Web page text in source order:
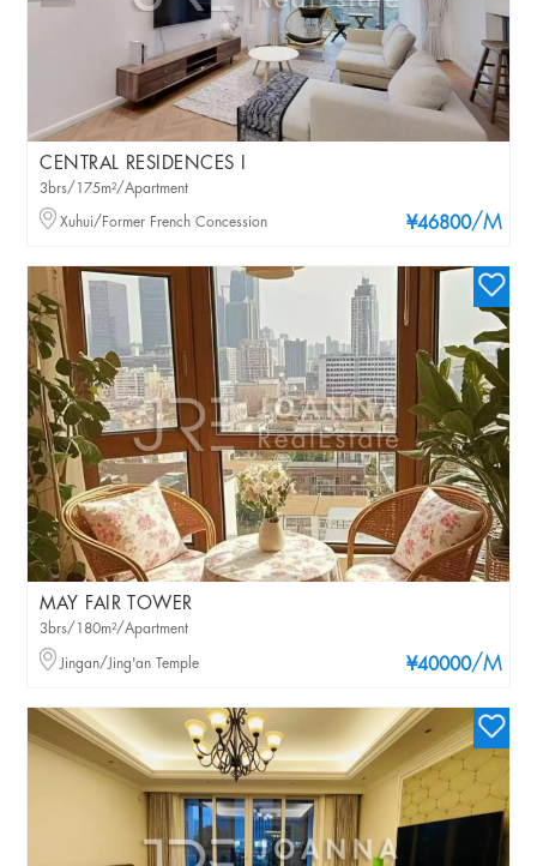
CENTRAL RESIDENCES I
¥46800/M
3brs/175m²/Apartment
Xuhui/Former French Concession
MAY FAIR TOWER
¥40000/M
3brs/180m²/Apartment
Jingan/Jing'an Temple